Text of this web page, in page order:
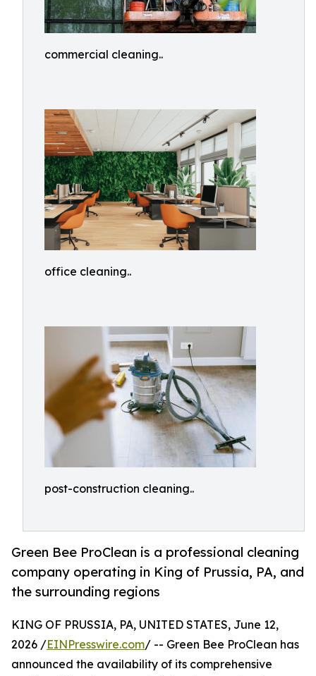
commercial cleaning..
office cleaning..
post-construction cleaning..
Green Bee ProClean is a professional cleaning
company operating in King of Prussia, PA, and
the surrounding regions
KING OF PRUSSIA, PA, UNITED STATES, June 12,
2026 /EINPresswire.com/ -- Green Bee ProClean has
announced the availability of its comprehensive